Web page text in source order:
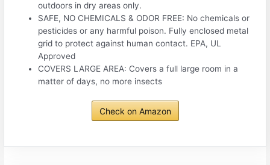
outdoors in dry areas only.
SAFE, NO CHEMICALS & ODOR FREE: No chemicals or
pesticides or any harmful poison. Fully enclosed metal
grid to protect against human contact. EPA, UL
Approved
COVERS LARGE AREA: Covers a full large room in a
matter of days, no more insects
Check on Amazon